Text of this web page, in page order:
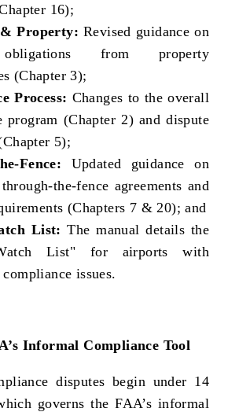
16);
Property: Revised guidance on
from property
(Chapter 3);
Process: Changes to the overall
program (Chapter 2) and dispute
5);
Fence: Updated guidance on
the-fence agreements and
(Chapters 7 & 20); and
List: The manual details the
List" for airports with
issues.
Informal Compliance Tool
disputes begin under 14
governs the FAA’s informal